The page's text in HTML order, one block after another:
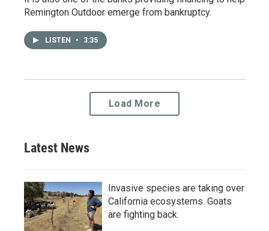
Remington Outdoor emerge from bankruptcy.
LISTEN • 3:35
Load More
Latest News
Invasive species are taking over
California ecosystems. Goats
are fighting back.